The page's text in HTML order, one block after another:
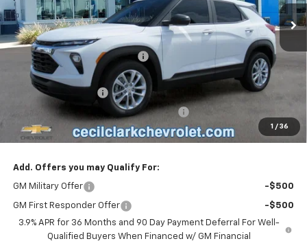
1 / 36
Less
MSRP:
$26,315
Cecil Clark Trailblazer Savings
-$1,184
Price before Fees
$25,131
Documentation Fee
Computerized Vehicle Registration Fee
One Price For All: $26,229
Add. Offers you may Qualify For:
GM Military Offer -$500
GM First Responder Offer
-$500
3.9% APR for 36 Months and 90 Day Payment Deferral For Well-
Qualified Buyers When Financed w/ GM Financial